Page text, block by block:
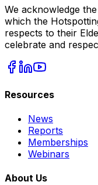
We acknowledge
which the
respects to their
celebrate and
Resources
News
Reports
Memberships
Webinars
About Us